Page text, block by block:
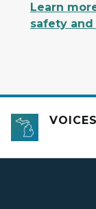
Learn
safety